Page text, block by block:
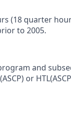
(18 quarter
to 2005.
and
or